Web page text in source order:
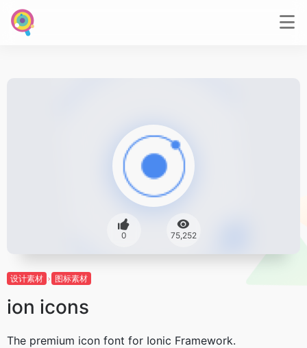
0 75,252
设计素材 图标素材
ion icons
The premium icon font for Ionic Framework.